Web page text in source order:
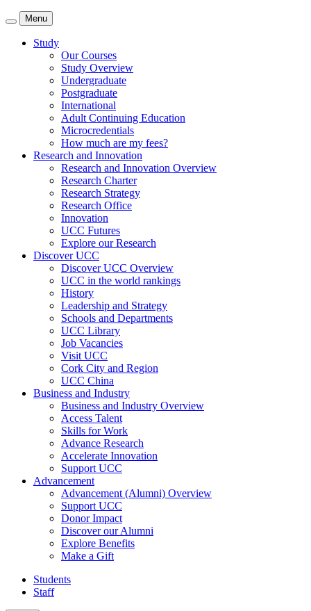
Menu
Study
Our Courses
Study Overview
Undergraduate
Postgraduate
International
Adult Continuing Education
Microcredentials
How much are my fees?
Research and Innovation
Research and Innovation Overview
Research Charter
Research Strategy
Research Office
Innovation
UCC Futures
Explore our Research
Discover UCC
Discover UCC Overview
UCC in the world rankings
History
Leadership and Strategy
Schools and Departments
UCC Library
Job Vacancies
Visit UCC
Cork City and Region
UCC China
Business and Industry
Business and Industry Overview
Access Talent
Skills for Work
Advance Research
Accelerate Innovation
Support UCC
Advancement
Advancement (Alumni) Overview
Support UCC
Donor Impact
Discover our Alumni
Explore Benefits
Make a Gift
Students
Staff